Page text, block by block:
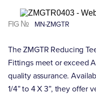
FIG № MN-ZMGTR
The ZMGTR Reducing
Fittings meet or exceed
quality assurance.
1/4” to 4 X 3”, they offer